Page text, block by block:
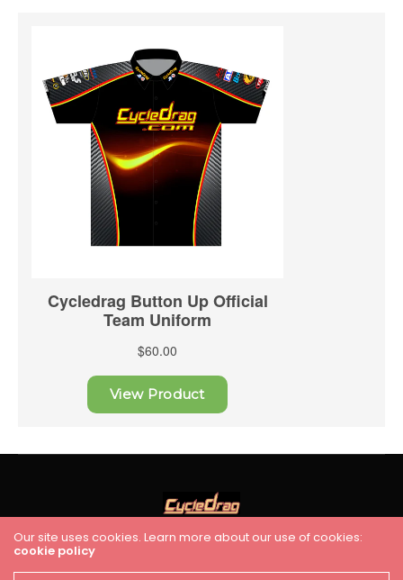
HOME RACING
Cycledrag.com
Our site uses cookies. Learn more about our use of cookies:
cookie policy